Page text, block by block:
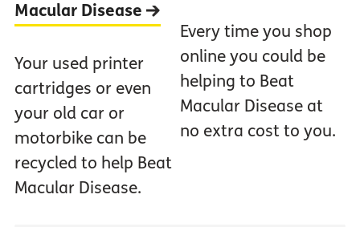
Macular Disease
Your used printer
cartridges or even
your old car or
motorbike can be
recycled to help Beat
Macular Disease.
Every time you shop
online you could be
helping to Beat
Macular Disease at
no extra cost to you.